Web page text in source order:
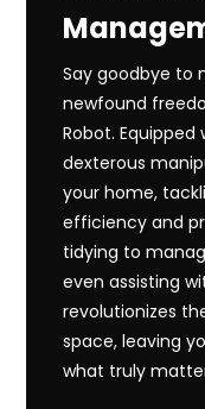
Say goodbye to
newfound
Robot.
dexterous
your home,
efficiency and
tidying to
even assisting
revolutionizes
space, leaving
what truly